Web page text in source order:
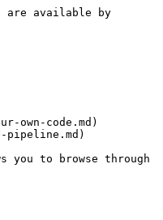
are available by
own-code.md)
pipeline.md)
to browse through